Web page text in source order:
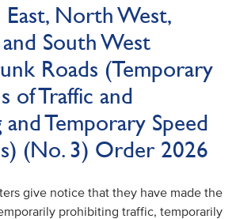
North West,
South West
Roads (Temporary
of Traffic and
Temporary Speed
(No. 3) Order 2026
give notice that they have made the
prohibiting traffic, temporarily